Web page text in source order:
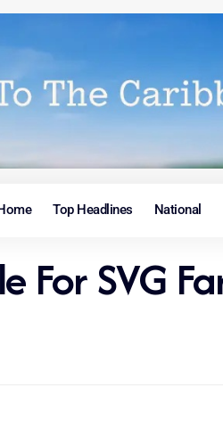
Top Headlines National
For SVG